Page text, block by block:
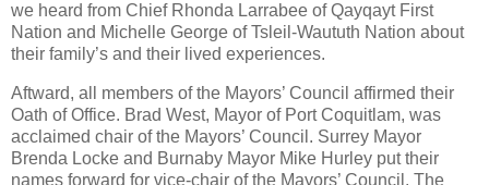
we heard from Chief Rhonda Larrabee of Qayqayt First
Nation and Michelle George of Tsleil-Waututh Nation about
their family’s and their lived experiences.
Aftward, all members of the Mayors’ Council affirmed their
Oath of Office. Brad West, Mayor of Port Coquitlam, was
acclaimed chair of the Mayors’ Council. Surrey Mayor
Brenda Locke and Burnaby Mayor Mike Hurley put their
names forward for vice-chair of the Mayors’ Council. The